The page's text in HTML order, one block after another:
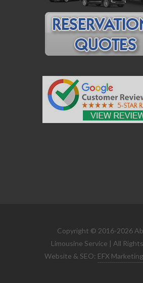
Copyright © 2016-2026
Limousine Service | All
Website & SEO: EFX Marketing